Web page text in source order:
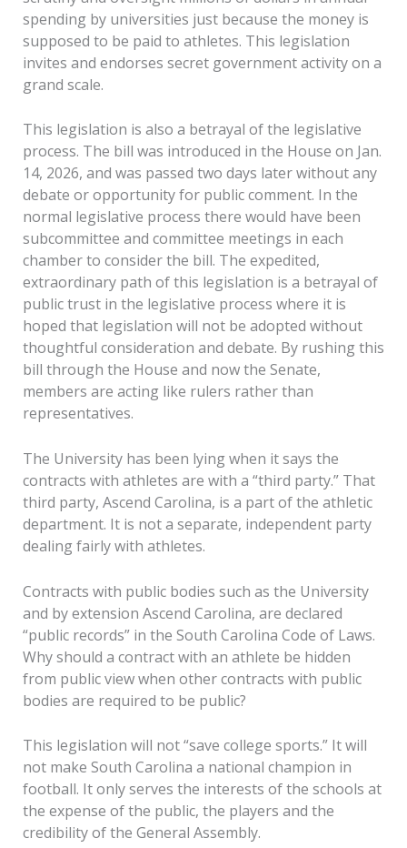
spending by universities just because the money is
supposed to be paid to athletes. This legislation
invites and endorses secret government activity on a
grand scale.
This legislation is also a betrayal of the legislative
process. The bill was introduced in the House on Jan.
14, 2026, and was passed two days later without any
debate or opportunity for public comment. In the
normal legislative process there would have been
subcommittee and committee meetings in each
chamber to consider the bill. The expedited,
extraordinary path of this legislation is a betrayal of
public trust in the legislative process where it is
hoped that legislation will not be adopted without
thoughtful consideration and debate. By rushing this
bill through the House and now the Senate,
members are acting like rulers rather than
representatives.
The University has been lying when it says the
contracts with athletes are with a “third party.” That
third party, Ascend Carolina, is a part of the athletic
department. It is not a separate, independent party
dealing fairly with athletes.
Contracts with public bodies such as the University
and by extension Ascend Carolina, are declared
“public records” in the South Carolina Code of Laws.
Why should a contract with an athlete be hidden
from public view when other contracts with public
bodies are required to be public?
This legislation will not “save college sports.” It will
not make South Carolina a national champion in
football. It only serves the interests of the schools at
the expense of the public, the players and the
credibility of the General Assembly.